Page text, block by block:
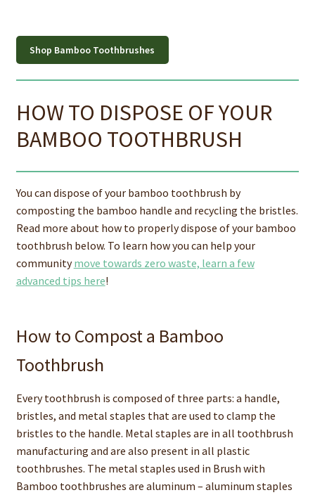
Shop Bamboo Toothbrushes
HOW TO DISPOSE OF YOUR
BAMBOO TOOTHBRUSH
You can dispose of your bamboo toothbrush by
composting the bamboo handle and recycling the bristles.
Read more about how to properly dispose of your bamboo
toothbrush below. To learn how you can help your
communitymove towards zero waste, learn a few
advanced tips here!
How to Compost a Bamboo
Toothbrush
Every toothbrush is composed of three parts: a handle,
bristles, and metal staples that are used to clamp the
bristles to the handle. Metal staples are in all toothbrush
manufacturing and are also present in all plastic
toothbrushes. The metal staples used in Brush with
Bamboo toothbrushes are aluminum – aluminum staples